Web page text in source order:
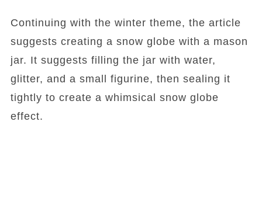
Continuing with the winter theme, the article
suggests creating a snow globe with a mason
jar. It suggests filling the jar with water,
glitter, and a small figurine, then sealing it
tightly to create a whimsical snow globe
effect.